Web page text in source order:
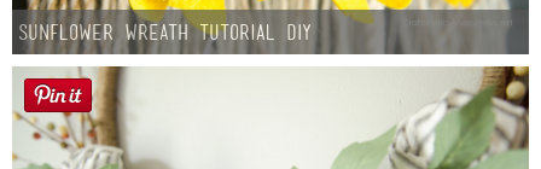
Sunflower Wreath Tutorial DIY